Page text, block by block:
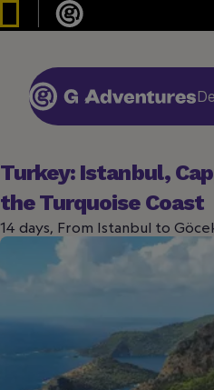
Turkey: Istanbul,
the Turquoise Coast
14 days, From Istanbul to